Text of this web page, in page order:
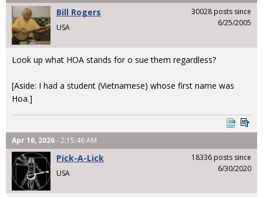
Bill Rogers
USA
30028 posts since
6/25/2005
Look up what HOA stands for o sue them regardless?
[Aside: I had a student (Vietnamese) whose first name was
Hoa.]
Apr 16, 2026- 2:15:46 AM
Pick-A-Lick
USA
18336 posts since
6/30/2020